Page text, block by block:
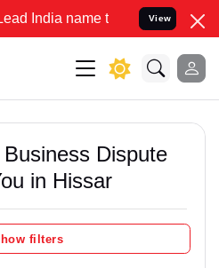
name to Resolve your Legal
View
Dispute
in Hissar
filters